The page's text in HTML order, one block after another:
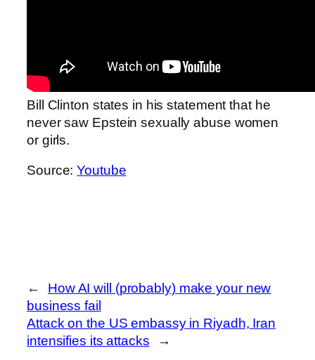
Bill Clinton states in his statement that he
never saw Epstein sexually abuse women
or girls.
Source:Youtube
←
How AI will (probably) make your new
business fail
Attack on the US embassy in Riyadh, Iran
intensifies its attacks
→